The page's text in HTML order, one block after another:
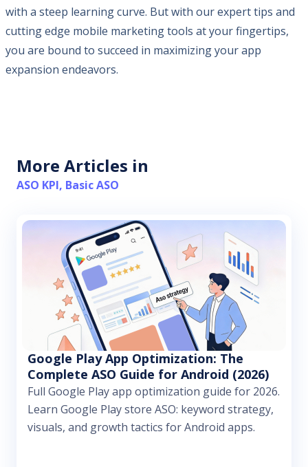
with a steep learning curve. But with our expert tips and
cutting edge mobile marketing tools at your fingertips,
you are bound to succeed in maximizing your app
expansion endeavors.
More Articles in
ASO KPI, Basic ASO
Google Play App Optimization: The
Complete ASO Guide for Android (2026)
Full Google Play app optimization guide for 2026.
Learn Google Play store ASO: keyword strategy,
visuals, and growth tactics for Android apps.